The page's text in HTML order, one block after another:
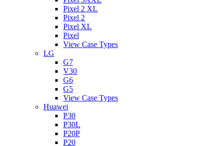
Pixel 2 XL
Pixel 2
Pixel XL
Pixel
View Case Types
LG
G7
V30
G6
G5
View Case Types
Huawei
P30
P30L
P20P
P20